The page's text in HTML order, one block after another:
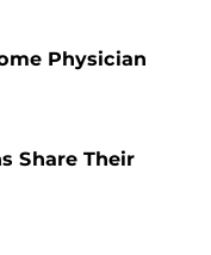
Physician
Share Their